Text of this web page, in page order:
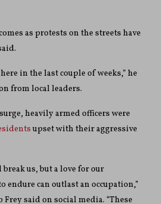
as protests on the streets have
here in the last couple of weeks,” he
from local leaders.
heavily armed officers were
upset with their aggressive
us, but a love for our
endure can outlast an occupation,”
said on social media. “These